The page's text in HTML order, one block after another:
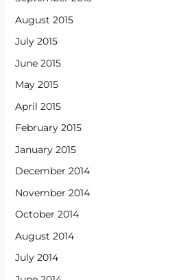
August 2015
July 2015
June 2015
May 2015
April 2015
February 2015
January 2015
December 2014
November 2014
October 2014
August 2014
July 2014